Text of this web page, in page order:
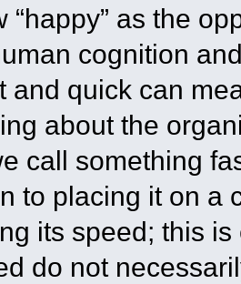
“happy” as the
cognition
and quick can
about the
call something
to placing it on a
its speed; this
do not